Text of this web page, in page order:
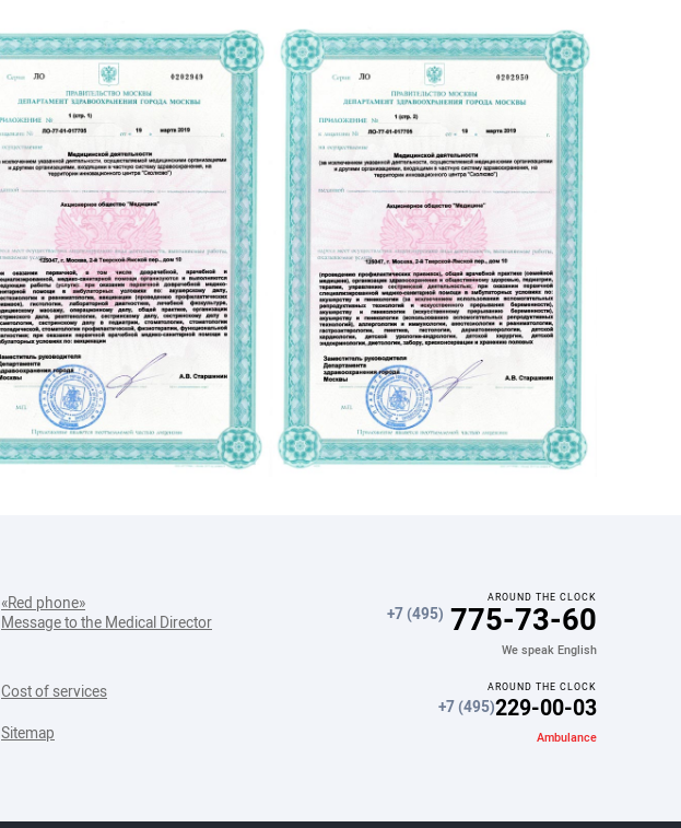
Экскретная урография
Диета №5
Диета №7
Диета №10
Диета при дивертикулярной болезни
«Red phone»
Message to the Medical Director
Cost of services
Sitemap
AROUND THE CLOCK
+7 (495) 775-73-60
We speak English
AROUND THE CLOCK
+7 (495)229-00-03
Ambulance